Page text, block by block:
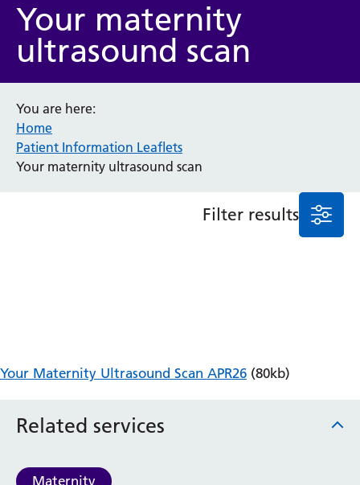
Service/department
Anaesthesia and Perioperative Medicine
Audiology
Emergency Department
Fertility Clinic
Fracture Liaison Service
Gynaecology
Related services
Maternity
Your maternity
ultrasound scan
You are here:
Home
Patient Information Leaflets
Your maternity ultrasound scan
Filter results
Your Maternity Ultrasound Scan APR26 (80kb)